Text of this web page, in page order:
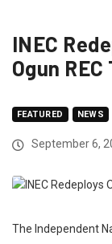
INEC
Ogun REC
FEATURED NEWS
September 6,
The Independent